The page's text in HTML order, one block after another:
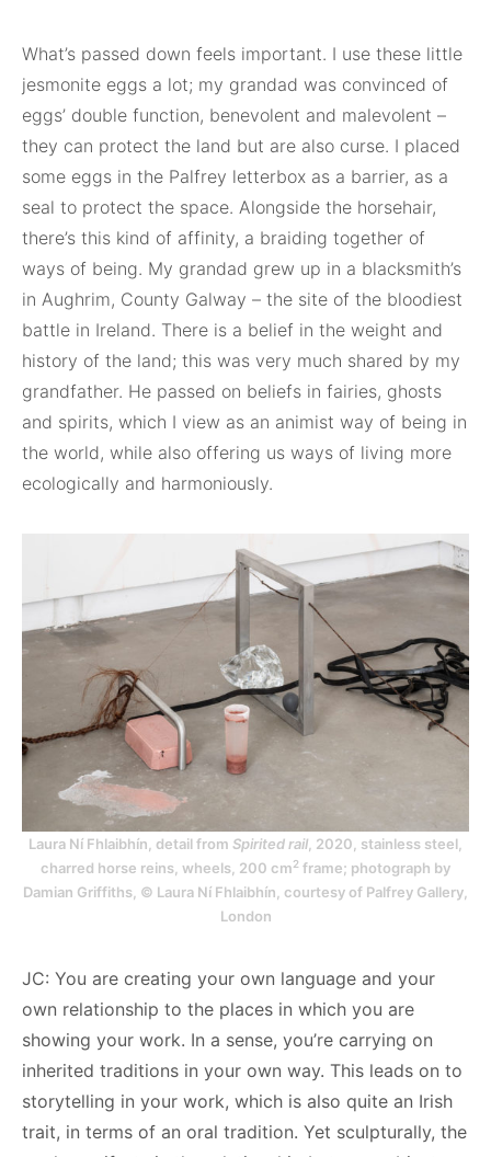
What’s passed down feels important. I use these little
jesmonite eggs a lot; my grandad was convinced of
eggs’ double function, benevolent and malevolent –
they can protect the land but are also curse. I placed
some eggs in the Palfrey letterbox as a barrier, as a
seal to protect the space. Alongside the horsehair,
there’s this kind of affinity, a braiding together of
ways of being. My grandad grew up in a blacksmith’s
in Aughrim, County Galway – the site of the bloodiest
battle in Ireland. There is a belief in the weight and
history of the land; this was very much shared by my
grandfather. He passed on beliefs in fairies, ghosts
and spirits, which I view as an animist way of being in
the world, while also offering us ways of living more
ecologically and harmoniously.
Laura Ní Fhlaibhín, detail from Spirited rail , 2020, stainless steel,
charred horse reins, wheels, 200 cm2 frame; photograph by
Damian Griffiths, © Laura Ní Fhlaibhín, courtesy of Palfrey Gallery,
London
JC: You are creating your own language and your
own relationship to the places in which you are
showing your work. In a sense, you’re carrying on
inherited traditions in your own way. This leads on to
storytelling in your work, which is also quite an Irish
trait, in terms of an oral tradition. Yet sculpturally, the